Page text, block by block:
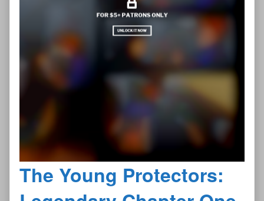
The Young Protectors: